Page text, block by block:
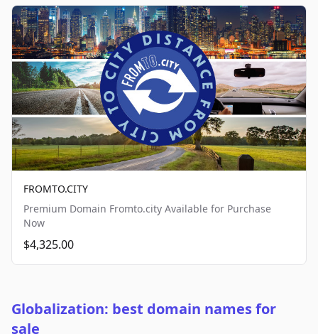
FROMTO.CITY
Premium Domain Fromto.city Available for Purchase
Now
$4,325.00
Globalization: best domain names for
sale